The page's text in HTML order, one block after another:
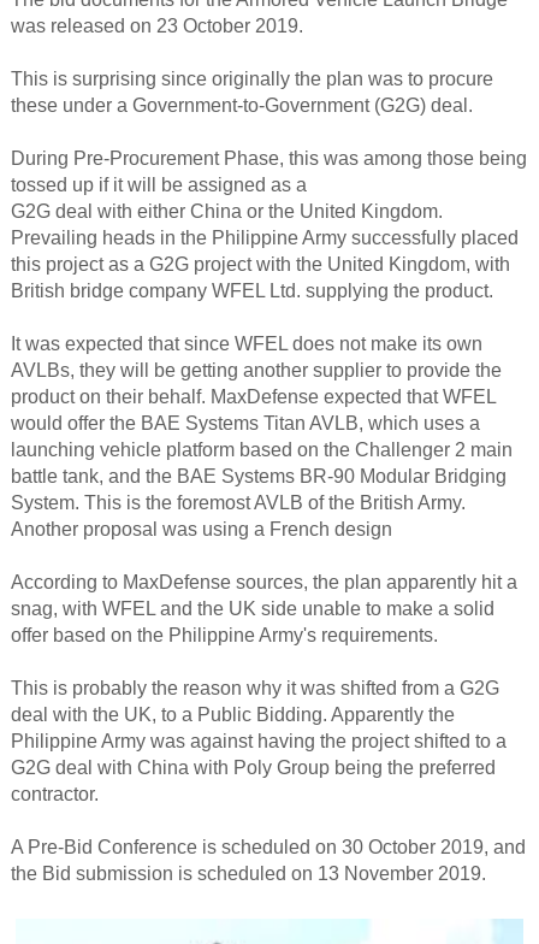
was released on 23 October 2019.
This is surprising since originally the plan was to procure
these under a Government-to-Government (G2G) deal.
During Pre-Procurement Phase, this was among those being
tossed up if it will be assigned as a
G2G deal with either China or the United Kingdom.
Prevailing heads in the Philippine Army successfully placed
this project as a G2G project with the United Kingdom, with
British bridge company WFEL Ltd. supplying the product.
It was expected that since WFEL does not make its own
AVLBs, they will be getting another supplier to provide the
product on their behalf. MaxDefense expected that WFEL
would offer the BAE Systems Titan AVLB, which uses a
launching vehicle platform based on the Challenger 2 main
battle tank, and the BAE Systems BR-90 Modular Bridging
System. This is the foremost AVLB of the British Army.
Another proposal was using a French design
According to MaxDefense sources, the plan apparently hit a
snag, with WFEL and the UK side unable to make a solid
offer based on the Philippine Army's requirements.
This is probably the reason why it was shifted from a G2G
deal with the UK, to a Public Bidding. Apparently the
Philippine Army was against having the project shifted to a
G2G deal with China with Poly Group being the preferred
contractor.
A Pre-Bid Conference is scheduled on 30 October 2019, and
the Bid submission is scheduled on 13 November 2019.